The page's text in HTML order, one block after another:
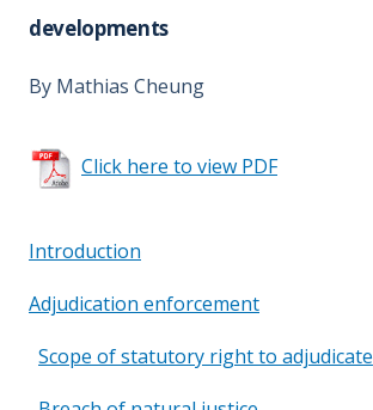
developments
By Mathias Cheung
Click here to view PDF
Introduction
Adjudication enforcement
Scope of statutory right to adjudicate